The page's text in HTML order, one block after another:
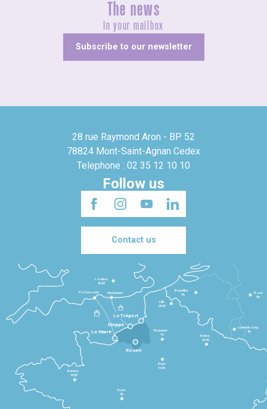
The news
In your mailbox
Subscribe to our newsletter
28 rue Raymond Aron - BP 52
78824 Mont-Saint-Agnan Cedex
Telephone : 02 35 12 10 10
Follow us
Contact us
Le Havre
Dieppe
Le Tréport
Rennes
2h30
Tours
3h
Paris
1h30
Beauvais
1h
Reims
2h45
Lille
2h30
Bruxelles
3h
Londres
3h30
Newhaven
Portsmouth
Bonn
5h
Luxembourg
4h
Rouen